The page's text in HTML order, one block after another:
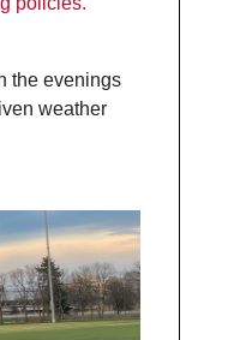
the evenings
weather